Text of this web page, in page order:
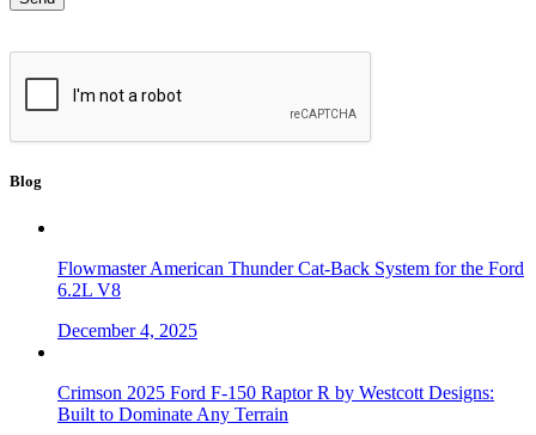
Blog
Flowmaster American Thunder Cat-Back System for the Ford
6.2L V8
December 4, 2025
Crimson 2025 Ford F-150 Raptor R by Westcott Designs:
Built to Dominate Any Terrain